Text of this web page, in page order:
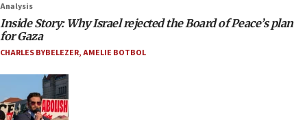
Analysis
Inside Story: Why Israel rejected the Board of Peace’s plan
for Gaza
CHARLES BYBELEZER,AMELIE BOTBOL